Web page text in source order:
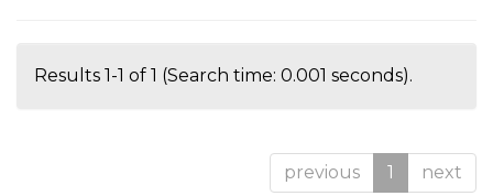
Results 1-1 of 1 (Search time: 0.001 seconds).
previous 1 next